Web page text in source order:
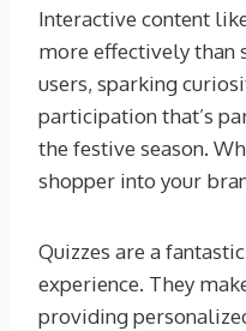
Interactive content
more effectively than
users, sparking
participation that’s
the festive season.
shopper into your
Quizzes are a
experience. They
providing